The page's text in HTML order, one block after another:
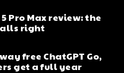
Pro Max review: the
right
free ChatGPT Go,
get a full year